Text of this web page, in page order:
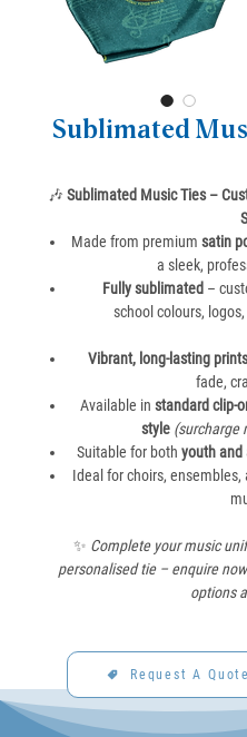
Sublimated
🎶 Sublimated Music Ties –
Made from premium satin
a sleek,
Fully sublimated –
school colours, logos,
Vibrant, long-lasting prints
fade,
Available in standard clip-
style (surcharge
Suitable for both youth and
Ideal for choirs, ensembles,
✨ Complete your music
personalised tie – enquire
options
Request A Quote